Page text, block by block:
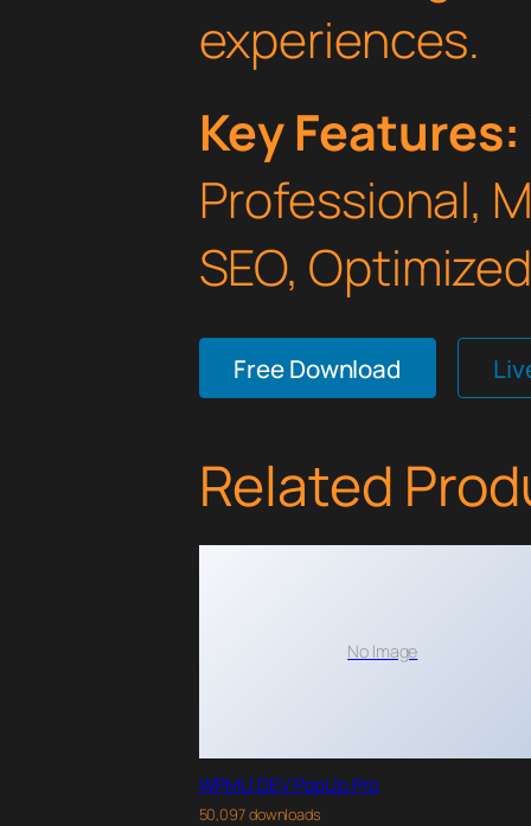
experiences.
Key Features:
Professional,
SEO,
Free Download
Related
No Image
WPMU DEV PopUp Pro
50,097 downloads